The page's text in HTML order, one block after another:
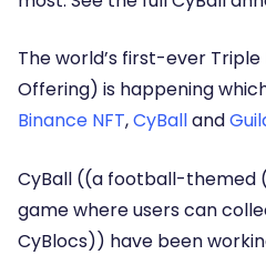
The world’s first-ever Triple
Offering) is happening
Binance NFT,CyBalland
CyBall ((a football-themed
game where users can
CyBlocs)) have been